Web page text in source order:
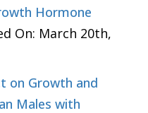
Hormone
On: March 20th,
on Growth and
Males with